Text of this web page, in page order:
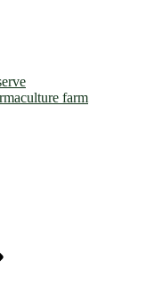
farm